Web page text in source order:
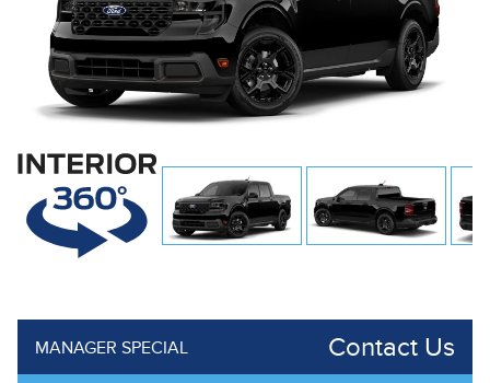
MANAGER SPECIAL Contact Us